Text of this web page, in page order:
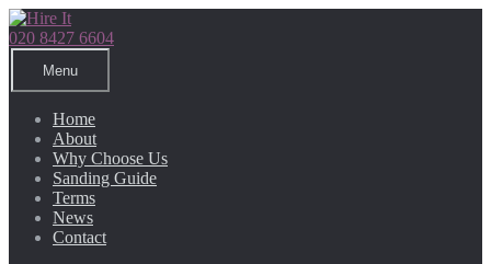
Skip
to
navigation
Skip
to
content
020 8427 6604
Menu
Home
About
Why Choose Us
Sanding Guide
Terms
News
Contact